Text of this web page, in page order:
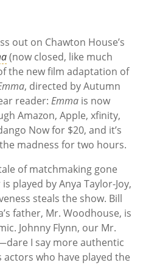
out on Chawton House’s
(now closed, like much
the new film adaptation of
, directed by Autumn
reader: Emma is now
Amazon, Apple, xfinity,
Now for $20, and it’s
madness for two hours.
of matchmaking gone
played by Anya Taylor-Joy,
steals the show. Bill
father, Mr. Woodhouse, is
Johnny Flynn, our Mr.
I say more authentic
who have played the